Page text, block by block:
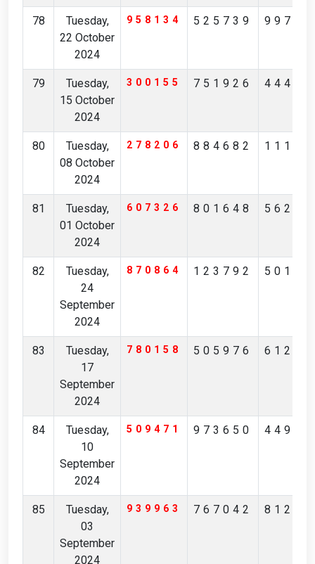
78
Tuesday,
22 October
2024
958134 525739
79
Tuesday,
15 October
2024
300155 751926
80
Tuesday,
08 October
2024
278206 884682
81
Tuesday,
01 October
2024
607326 801648
82
Tuesday,
24
September
2024
870864 123792
83
Tuesday,
17
September
2024
780158 505976
84
Tuesday,
10
September
2024
509471 973650
85
Tuesday,
03
September
2024
939963 767042